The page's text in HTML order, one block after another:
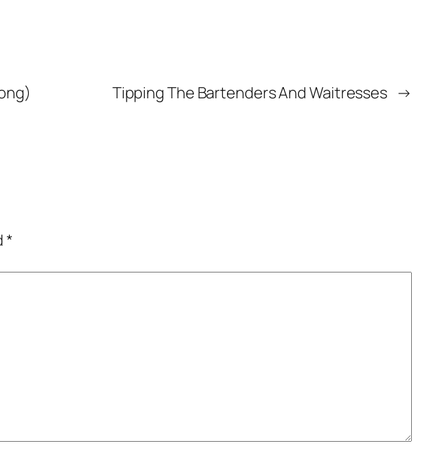
Tipping The Bartenders And Waitresses →
*